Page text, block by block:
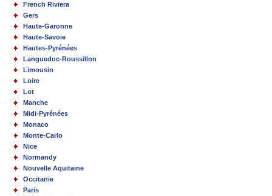
French Riviera
Gers
Haute-Garonne
Haute-Savoie
Hautes-Pyrénées
Languedoc-Roussillon
Limousin
Loire
Lot
Manche
Midi-Pyrénées
Monaco
Monte-Carlo
Nice
Normandy
Nouvelle Aquitaine
Occitanie
Paris